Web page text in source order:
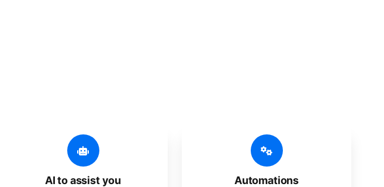
AI to assist you Automations